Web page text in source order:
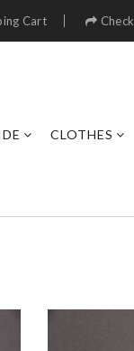
Cart
CLOTHES